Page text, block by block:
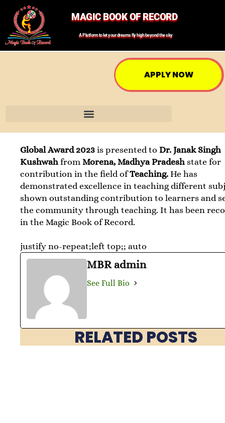
MAGIC BOOK OF RECORD
A Platform to let your dreams fly high beyond the sky
APPLY NOW
Global Award 2023is presented toDr. Janak Singh
Kushwahfrom Morena, Madhya Pradeshstate for
contribution in the field ofTeaching. He has
demonstrated excellence in teaching different
shown outstanding contribution to learners and
the community through teaching. It has been
in the Magic Book of Record.
justify no-repeat;left top;; auto
MBR admin
See Full Bio
RELATED POSTS